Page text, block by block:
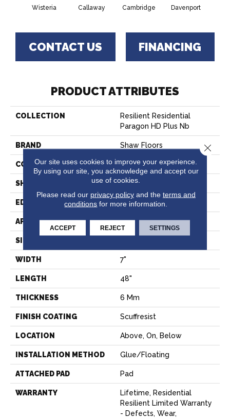
Wisteria Callaway Cambridge Davenport
CONTACT US FINANCING
PRODUCT ATTRIBUTES
COLLECTION
Resilient Residential
Paragon HD Plus Nb
BRAND Shaw Floors
CONSTRUCTION SPC
SHAPE Plank
EDGE PRESSED BEVEL
APPLICATION Residential
SIZE
WIDTH 7"
LENGTH 48"
THICKNESS 6 Mm
FINISH COATING Scuffresist
LOCATION Above, On, Below
INSTALLATION METHOD Glue/Floating
ATTACHED PAD Pad
WARRANTY
Lifetime, Residential
Resilient Limited Warranty
- Defects, Wear,
Our site uses cookies to improve your experience.
By using our site, you acknowledge and accept our
use of cookies.
Please read our privacy policyand the terms and
conditions for more information.
ACCEPT REJECT SETTINGS
Close